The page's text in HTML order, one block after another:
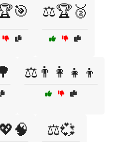
⚖️🏆🥈
⚖️👨‍👩‍👧‍👦
⚖️💞